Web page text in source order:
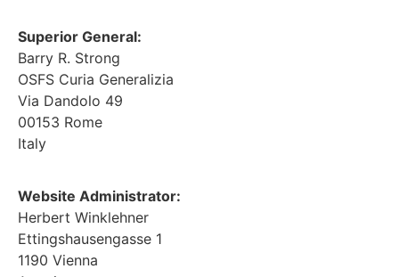
Superior General:
Barry R. Strong
OSFS Curia Generalizia
Via Dandolo 49
00153 Rome
Italy
Website Administrator:
Herbert Winklehner
Ettingshausengasse 1
1190 Vienna